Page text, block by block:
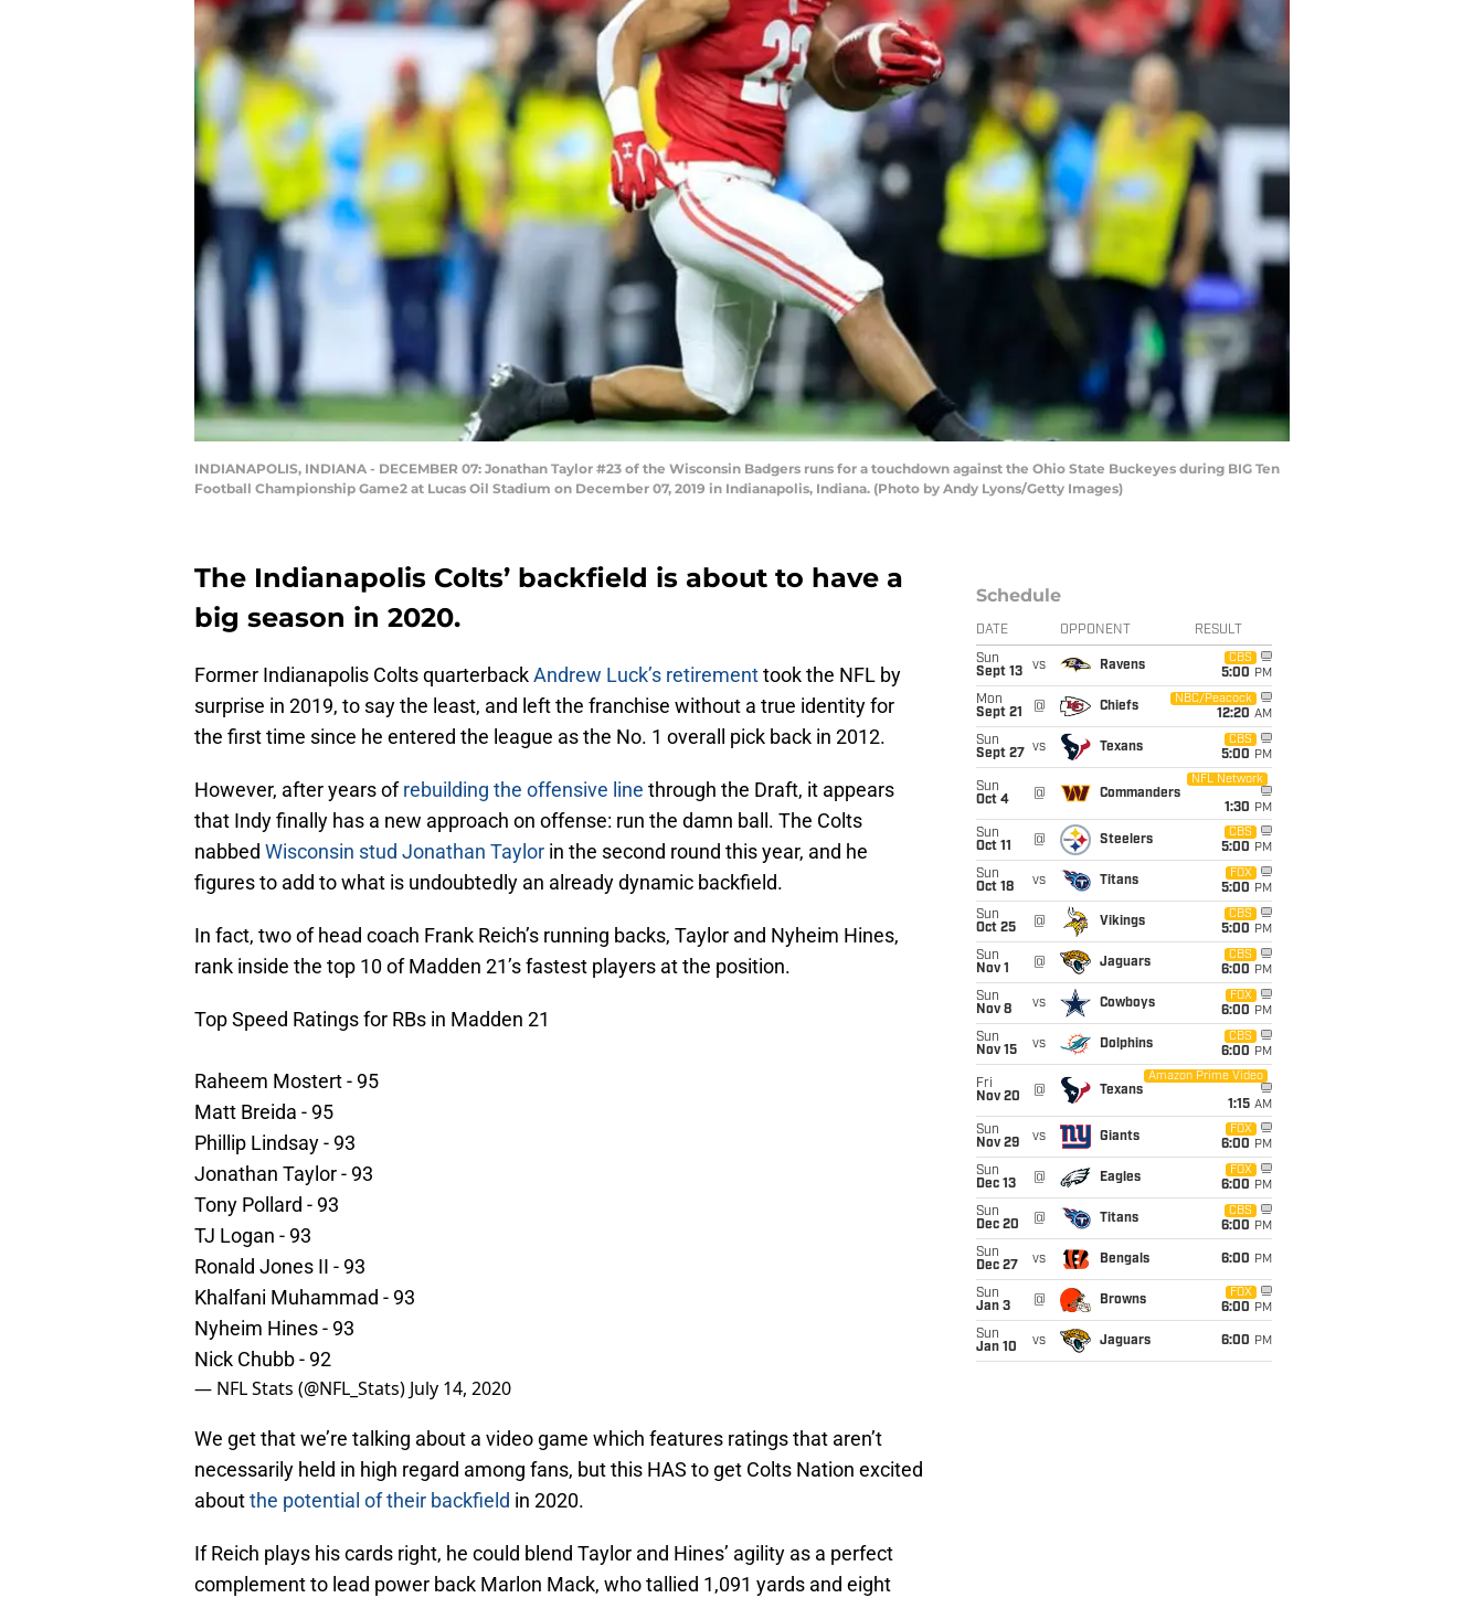
INDIANAPOLIS, INDIANA - DECEMBER 07: Jonathan Taylor #23 of the Wisconsin Badgers runs for a touchdown against the Ohio State Buckeyes during BIG Ten
Football Championship Game2 at Lucas Oil Stadium on December 07, 2019 in Indianapolis, Indiana. (Photo by Andy Lyons/Getty Images)
The Indianapolis Colts’ backfield is about to have a
big season in 2020.
Former Indianapolis Colts quarterbackAndrew Luck’s retirementtook the NFL by
surprise in 2019, to say the least, and left the franchise without a true identity for
the first time since he entered the league as the No. 1 overall pick back in 2012.
However, after years ofrebuilding the offensive line through the Draft, it appears
that Indy finally has a new approach on offense: run the damn ball. The Colts
nabbed Wisconsin stud Jonathan Taylor in the second round this year, and he
figures to add to what is undoubtedly an already dynamic backfield.
In fact, two of head coach Frank Reich’s running backs, Taylor and Nyheim Hines,
rank inside the top 10 of Madden 21’s fastest players at the position.
Top Speed Ratings for RBs in Madden 21
Raheem Mostert - 95
Matt Breida - 95
Phillip Lindsay - 93
Jonathan Taylor - 93
Tony Pollard - 93
TJ Logan - 93
Ronald Jones II - 93
Khalfani Muhammad - 93
Nyheim Hines - 93
Nick Chubb - 92
— NFL Stats (@NFL_Stats) July 14, 2020
We get that we’re talking about a video game which features ratings that aren’t
necessarily held in high regard among fans, but this HAS to get Colts Nation excited
aboutthe potential of their backfield in 2020.
If Reich plays his cards right, he could blend Taylor and Hines’ agility as a perfect
complement to lead power back Marlon Mack, who tallied 1,091 yards and eight
Schedule
DATE OPPONENT RESULT
Sun
Sept 13
vs Ravens
CBS
5:00 PM
Mon
Sept 21
@ Chiefs
NBC/Peacock
12:20 AM
Sun
Sept 27
vs Texans
CBS
5:00 PM
Sun
Oct 4
@ Commanders
NFL Network
1:30 PM
Sun
Oct 11
@ Steelers
CBS
5:00 PM
Sun
Oct 18
vs Titans
FOX
5:00 PM
Sun
Oct 25
@ Vikings
CBS
5:00 PM
Sun
Nov 1
@ Jaguars
CBS
6:00 PM
Sun
Nov 8
vs Cowboys
FOX
6:00 PM
Sun
Nov 15
vs Dolphins
CBS
6:00 PM
Fri
Nov 20
@ Texans
Amazon Prime Video
1:15 AM
Sun
Nov 29
vs Giants
FOX
6:00 PM
Sun
Dec 13
@ Eagles
FOX
6:00 PM
Sun
Dec 20
@ Titans
CBS
6:00 PM
Sun
Dec 27
vs Bengals 6:00 PM
Sun
Jan 3
@ Browns
FOX
6:00 PM
Sun
Jan 10
vs Jaguars 6:00 PM